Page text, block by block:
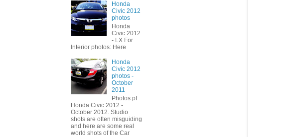
Honda
Civic 2012
photos
Honda
Civic 2012
- LX For
Interior photos: Here
Honda
Civic 2012
photos -
October
2011
Photos pf
Honda Civic 2012 -
October 2012. Studio
shots are often misguiding
and here are some real
world shots of the Car